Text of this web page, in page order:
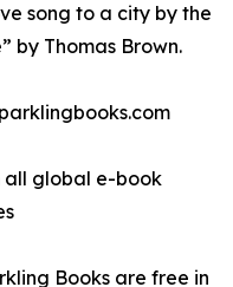
song to a city by the
by Thomas Brown.
all global e-book
Books are free in